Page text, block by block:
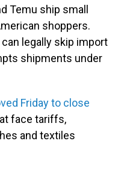
Temu ship small
shoppers.
legally skip import
shipments under
Friday to close
face tariffs,
and textiles